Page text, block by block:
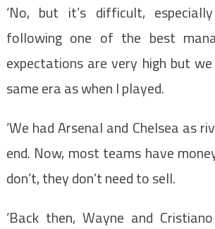
‘No, but it’s difficult,
following one of the best
expectations are very high but
same era as when I played.
‘We had Arsenal and Chelsea as
end. Now, most teams have
don’t, they don’t need to sell.
‘Back then, Wayne and